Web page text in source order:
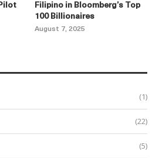
Filipino in Bloomberg’s Top
100 Billionaires
August 7, 2025
(1)
(22)
(5)